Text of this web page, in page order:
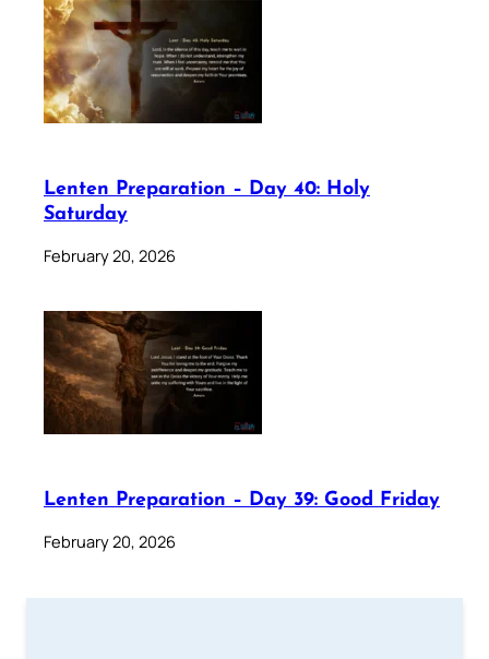
Lenten Preparation – Day 40: Holy
Saturday
February 20, 2026
Lenten Preparation – Day 39: Good Friday
February 20, 2026